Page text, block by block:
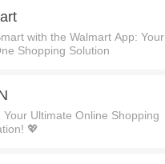
with the Walmart App: Your
Shopping Solution
Your Ultimate Online Shopping
💖